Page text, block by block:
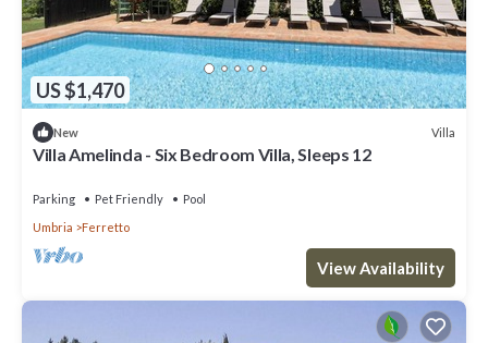
US $1,470
New Villa
Villa Amelinda - Six Bedroom Villa, Sleeps 12
Parking Pet Friendly
Pool
Umbria
Ferretto
View Availability